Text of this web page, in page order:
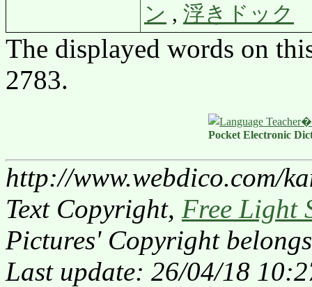
ン , 浮きドック
The displayed words on
2783.
Pocket Electronic
http://www.webdico.com/
Text Copyright, Free Light
Pictures' Copyright
Last update: 26/04/18